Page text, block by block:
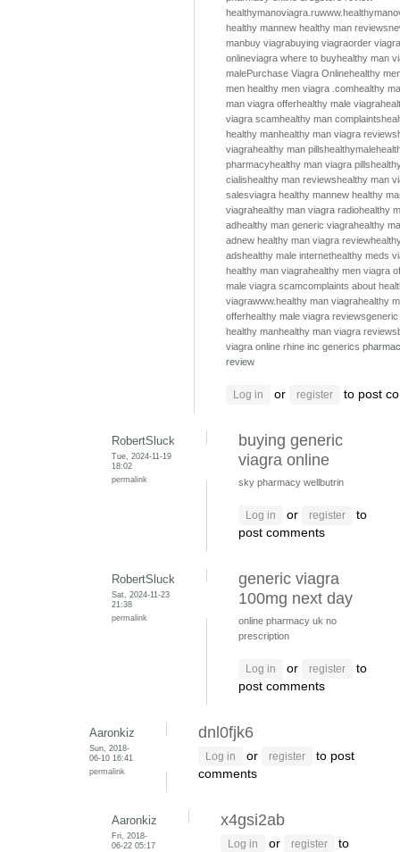
healthymanoviagra.ru
healthy mannew healthy man reviews
manbuy viagrabuying viagraorder viagra
onlineviagra where to buyhealthy man
malePurchase Viagra Onlinehealthy
men healthy men viagra .comhealthy
man viagra offerhealthy male viagra
viagra scamhealthy man complaints
healthy manhealthy man viagra reviews
viagrahealthy man pillshealthymale
pharmacyhealthy man viagra pills
cialishealthy man reviewshealthy man
salesviagra healthy mannew healthy
viagrahealthy man viagra radiohealthy
adhealthy man generic viagrahealthy
adnew healthy man viagra review
adshealthy male internethealthy meds
healthy man viagrahealthy men viagra
male viagra scamcomplaints about
viagrawww.healthy man viagrahealthy
offerhealthy male viagra reviews
healthy manhealthy man viagra reviews
viagra online rhine inc generics
review
Log in or register to post
RobertSluck
Tue, 2024-11-19
18:02
permalink
buying generic
viagra online
sky pharmacy wellbutrin
Log in or register
to
post comments
RobertSluck
Sat, 2024-11-23
21:38
permalink
generic viagra
100mg next day
online pharmacy uk no
prescription
Log in or register
to
post comments
Aaronkiz
Sun, 2018-
06-10 16:41
permalink
dnl0fjk6
Log in or register
to post
comments
Aaronkiz
Fri, 2018-
06-22 05:17
x4gsi2ab
Log in or register
to